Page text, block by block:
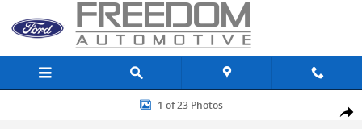
Skip to main content
Share
Used 2024 Ford Ranger XL Truck SuperCrew Photo 1 of 23
1 of 23 Photos